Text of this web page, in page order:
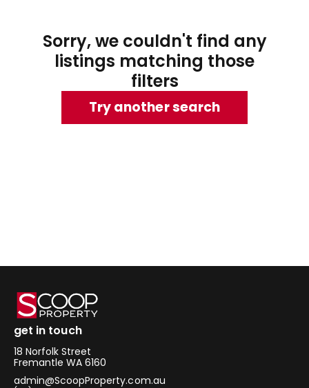
Sorry, we couldn't find any
listings matching those
filters
Try another search
get in touch
18 Norfolk Street
Fremantle WA 6160
admin@ScoopProperty.com.au